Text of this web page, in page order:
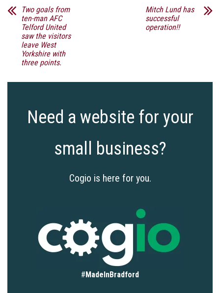
Two goals from
ten-man AFC
Telford United
saw the visitors
leave West
Yorkshire with
three points.
Mitch Lund has
successful
operation!!
Need a website for your
small business?
Cogio is here for you.
# MadeInBradford